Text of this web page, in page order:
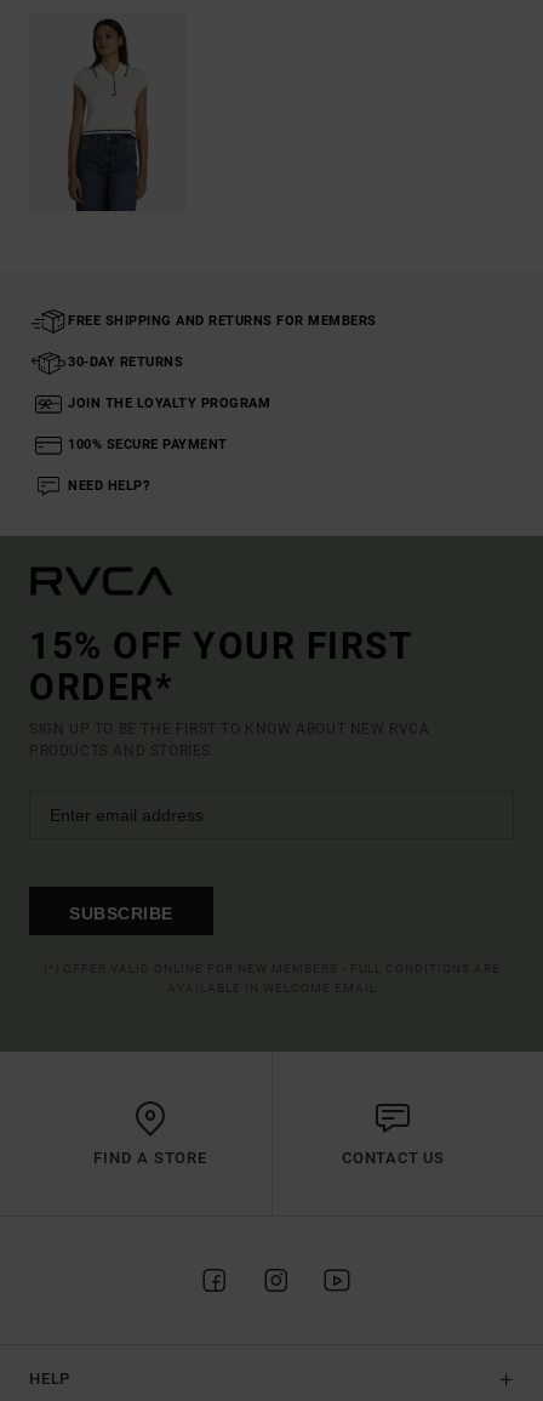
FREE SHIPPING AND RETURNS FOR MEMBERS
30-DAY RETURNS
JOIN THE LOYALTY PROGRAM
100% SECURE PAYMENT
NEED HELP?
15% OFF YOUR FIRST
ORDER*
SIGN UP TO BE THE FIRST TO KNOW ABOUT NEW RVCA
PRODUCTS AND STORIES
SUBSCRIBE
FIND A STORE CONTACT US
HELP